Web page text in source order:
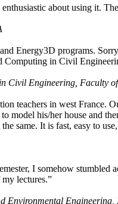
about using it.
Energy3D programs.
Computing in Civil
Engineering, Faculty
teachers in west
model his/her house and
same. It is fast, easy to
I somehow
lectures.”
Engineering,